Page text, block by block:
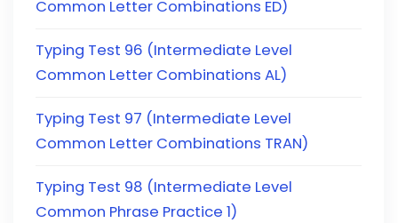
Common Letter Combinations ED)
Typing Test 96 (Intermediate Level
Common Letter Combinations AL)
Typing Test 97 (Intermediate Level
Common Letter Combinations TRAN)
Typing Test 98 (Intermediate Level
Common Phrase Practice 1)